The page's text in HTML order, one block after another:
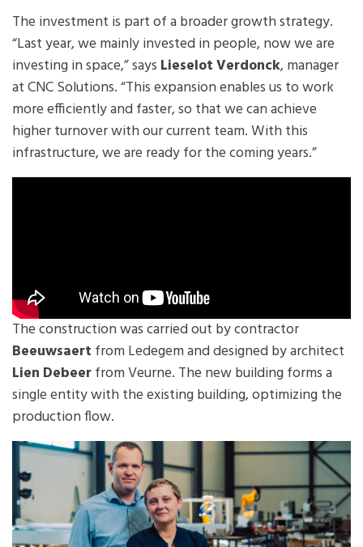
The investment is part of a broader growth strategy.
“Last year, we mainly invested in people, now we are
investing in space,” says Lieselot Verdonck, manager
at CNC Solutions. “This expansion enables us to work
more efficiently and faster, so that we can achieve
higher turnover with our current team. With this
infrastructure, we are ready for the coming years.”
The construction was carried out by contractor
Beeuwsaert from Ledegem and designed by architect
Lien Debeerfrom Veurne. The new building forms a
single entity with the existing building, optimizing the
production flow.